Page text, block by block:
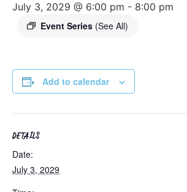
July 3, 2029 @ 6:00 pm - 8:00 pm
Event Series (See All)
Add to calendar
DETAILS
Date:
July 3, 2029